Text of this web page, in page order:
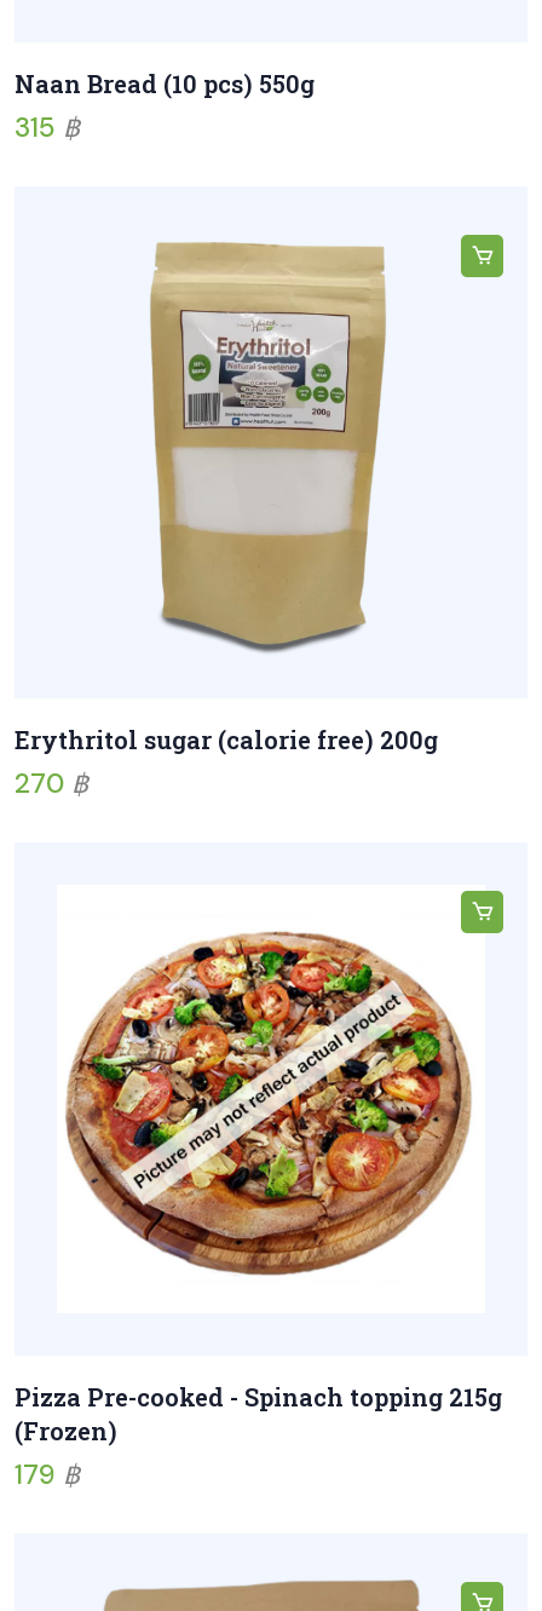
Naan Bread (10 pcs) 550g
315 ฿
Erythritol sugar (calorie free) 200g
270 ฿
Pizza Pre-cooked - Spinach topping 215g
(Frozen)
179 ฿